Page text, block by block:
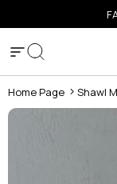
Home Page Shawl